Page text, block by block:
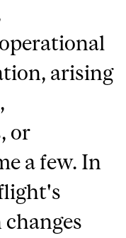
arising
or
a few. In